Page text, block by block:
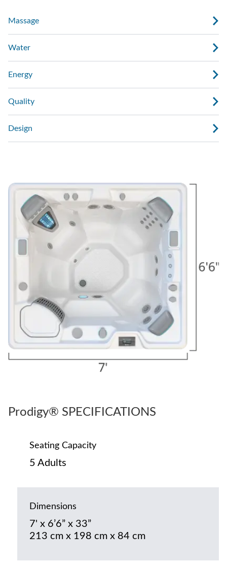
Massage
Water
Energy
Quality
Design
Prodigy® SPECIFICATIONS
Seating Capacity
5 Adults
Dimensions
7' x 6’6” x 33”
213 cm x 198 cm x 84 cm